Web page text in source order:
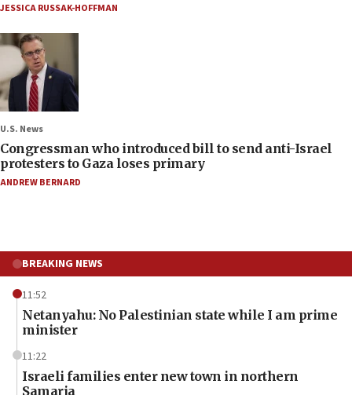
JESSICA RUSSAK-HOFFMAN
U.S. News
Congressman who introduced bill to send anti-Israel
protesters to Gaza loses primary
ANDREW BERNARD
BREAKING NEWS
11:52
Netanyahu: No Palestinian state while I am prime
minister
11:22
Israeli families enter new town in northern
Samaria